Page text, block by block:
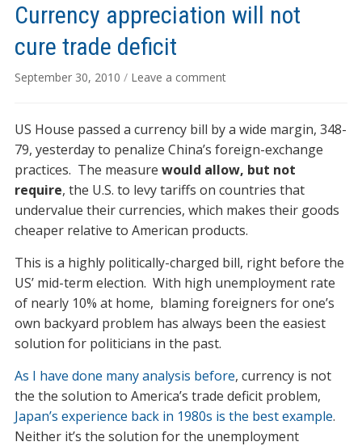
Currency appreciation will not
cure trade deficit
September 30, 2010 / Leave a comment
US House passed a currency bill by a wide margin, 348-
79, yesterday to penalize China’s foreign-exchange
practices. The measure would allow, but not
require, the U.S. to levy tariffs on countries that
undervalue their currencies, which makes their goods
cheaper relative to American products.
This is a highly politically-charged bill, right before the
US’ mid-term election. With high unemployment rate
of nearly 10% at home, blaming foreigners for one’s
own backyard problem has always been the easiest
solution for politicians in the past.
As I have done many analysis before, currency is not
the the solution to America’s trade deficit problem,
Japan’s experience back in 1980s is the best example.
Neither it’s the solution for the unemployment